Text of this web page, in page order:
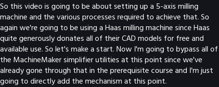
So this video is going to be about setting up a 5-axis milling
machine and the various processes required to achieve that. So
again we're going to be using a Haas milling machine since Haas
quite generously donates all of their CAD models for free and
available use. So let's make a start. Now I'm going to bypass all of
the MachineMaker simplifier utilities at this point since we've
already gone through that in the prerequisite course and I'm just
going to directly add the mechanism at this point.